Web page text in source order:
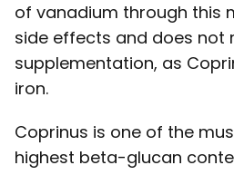
of vanadium through this
side effects and does not
supplementation, as
iron.
Coprinus is one of the
highest beta-glucan